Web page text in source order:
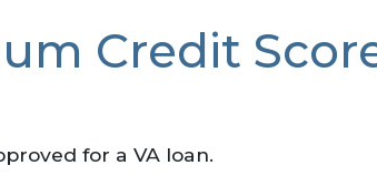
Credit
for a VA loan.